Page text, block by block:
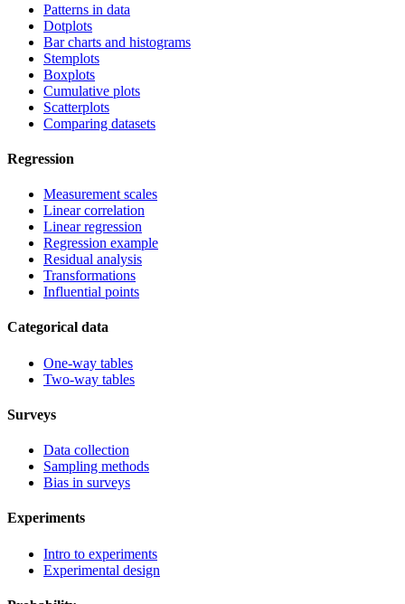
Patterns in data
Dotplots
Bar charts and histograms
Stemplots
Boxplots
Cumulative plots
Scatterplots
Comparing datasets
Regression
Measurement scales
Linear correlation
Linear regression
Regression example
Residual analysis
Transformations
Influential points
Categorical data
One-way tables
Two-way tables
Surveys
Data collection
Sampling methods
Bias in surveys
Experiments
Intro to experiments
Experimental design